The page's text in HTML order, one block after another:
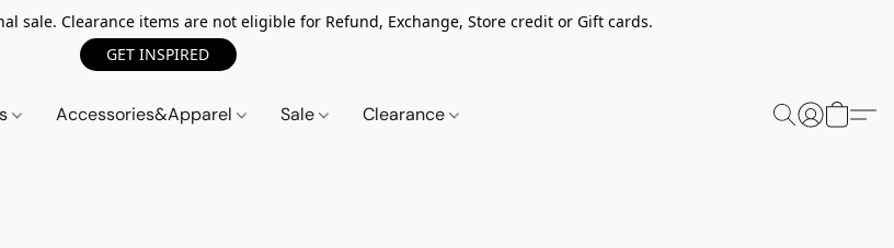
sale. Clearance items are not eligible for Refund, Exchange, Store credit or Gift cards.
GET INSPIRED
Accessories&Apparel Sale Clearance